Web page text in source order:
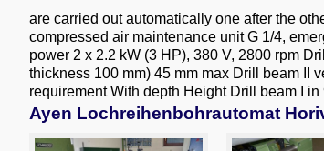
are carried out automatically one after the
compressed air maintenance unit G 1/4,
power 2 x 2.2 kW (3 HP), 380 V, 2800 rpm
thickness 100 mm) 45 mm max Drill beam II
requirement With depth Height Drill beam I
Ayen Lochreihenbohrautomat